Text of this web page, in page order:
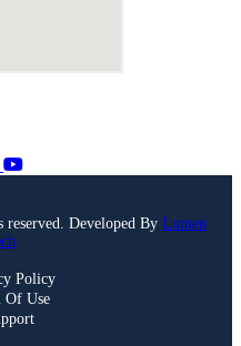
Developed By Lumen
Policy
Of Use